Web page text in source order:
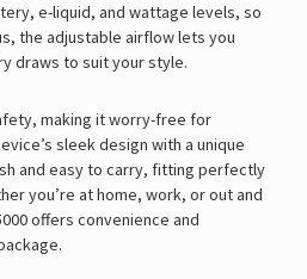
e-liquid, and wattage levels, so
the adjustable airflow lets you
draws to suit your style.
making it worry-free for
sleek design with a unique
and easy to carry, fitting perfectly
you’re at home, work, or out and
offers convenience and